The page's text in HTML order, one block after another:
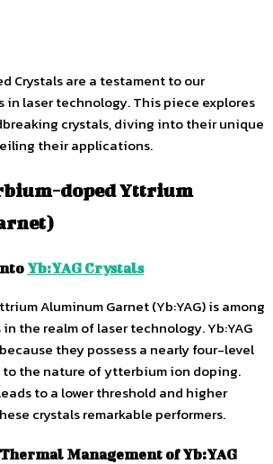
Crystals are a testament to our
in laser technology. This piece explores
crystals, diving into their unique
their applications.
doped Yttrium
Yb:YAG Crystals
Aluminum Garnet (Yb:YAG) is among
the realm of laser technology. Yb:YAG
they possess a nearly four-level
to the nature of ytterbium ion doping.
to a lower threshold and higher
crystals remarkable performers.
Management of Yb:YAG